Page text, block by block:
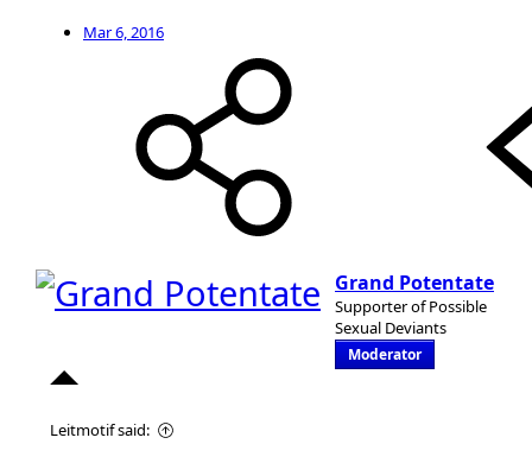
Mar 6, 2016
Grand Potentate
Supporter of Possible
Sexual Deviants
Moderator
Leitmotif said: